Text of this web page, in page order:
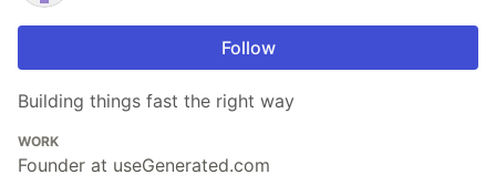
Follow
Building things fast the right way
WORK
Founder at useGenerated.com